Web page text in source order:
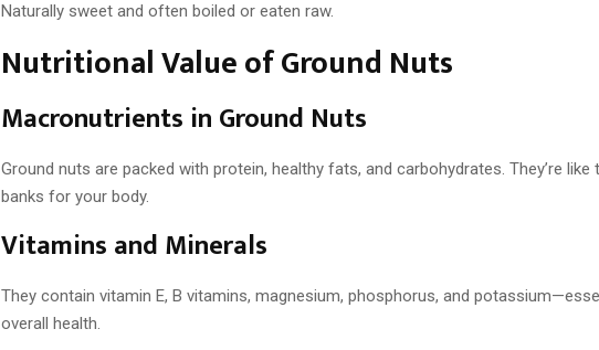
Naturally sweet and often boiled or eaten raw.
Nutritional Value of Ground Nuts
Macronutrients in Ground Nuts
Ground nuts are packed with protein, healthy fats, and carbohydrates. They’re like
banks for your body.
Vitamins and Minerals
They contain vitamin E, B vitamins, magnesium, phosphorus, and
overall health.